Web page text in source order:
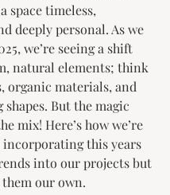
space timeless,
deeply personal. As we
we’re seeing a shift
natural elements; think
organic materials, and
But the magic
mix! Here’s how we’re
this years
into our projects but
our own.